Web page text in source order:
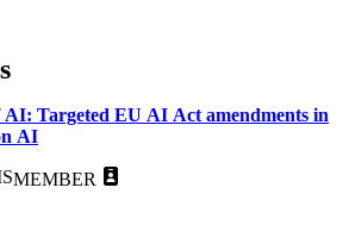
Targeted EU AI Act amendments in
AI
MEMBER